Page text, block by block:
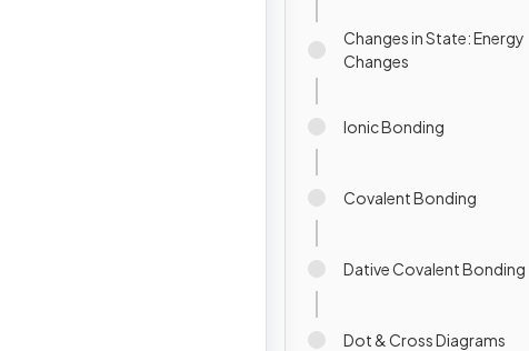
Changes in State: Energy
Changes
Ionic Bonding
Covalent Bonding
Dative Covalent Bonding
Dot & Cross Diagrams